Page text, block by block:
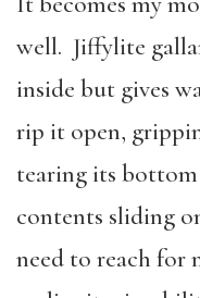
well. Jiffylite
inside but gives
rip it open,
tearing its bottom
contents sliding
need to reach for